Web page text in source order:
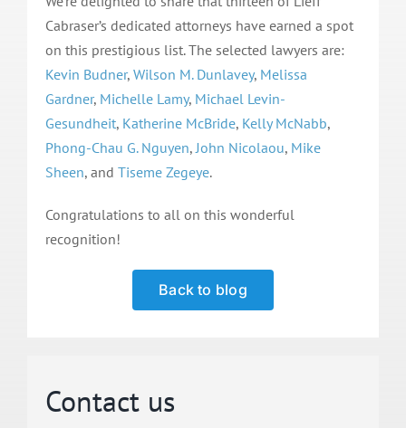
Cabraser’s dedicated attorneys have earned a spot
on this prestigious list. The selected lawyers are:
Kevin Budner, Wilson M. Dunlavey, Melissa
Gardner, Michelle Lamy, Michael Levin-
Gesundheit, Katherine McBride, Kelly McNabb,
Phong-Chau G. Nguyen,John Nicolaou, Mike
Sheen, and Tiseme Zegeye.
Congratulations to all on this wonderful
recognition!
Back to blog
Contact us